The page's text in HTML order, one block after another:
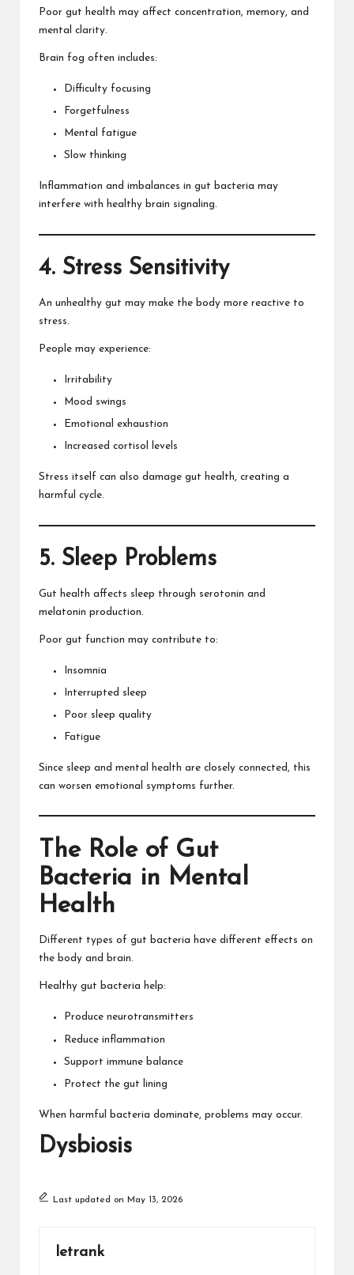
Poor gut health may affect concentration, memory, and
mental clarity.
Brain fog often includes:
Difficulty focusing
Forgetfulness
Mental fatigue
Slow thinking
Inflammation and imbalances in gut bacteria may
interfere with healthy brain signaling.
4. Stress Sensitivity
An unhealthy gut may make the body more reactive to
stress.
People may experience:
Irritability
Mood swings
Emotional exhaustion
Increased cortisol levels
Stress itself can also damage gut health, creating a
harmful cycle.
5. Sleep Problems
Gut health affects sleep through serotonin and
melatonin production.
Poor gut function may contribute to:
Insomnia
Interrupted sleep
Poor sleep quality
Fatigue
Since sleep and mental health are closely connected, this
can worsen emotional symptoms further.
The Role of Gut
Bacteria in Mental
Health
Different types of gut bacteria have different effects on
the body and brain.
Healthy gut bacteria help:
Produce neurotransmitters
Reduce inflammation
Support immune balance
Protect the gut lining
When harmful bacteria dominate, problems may occur.
Dysbiosis
Last updated on May 13, 2026
letrank